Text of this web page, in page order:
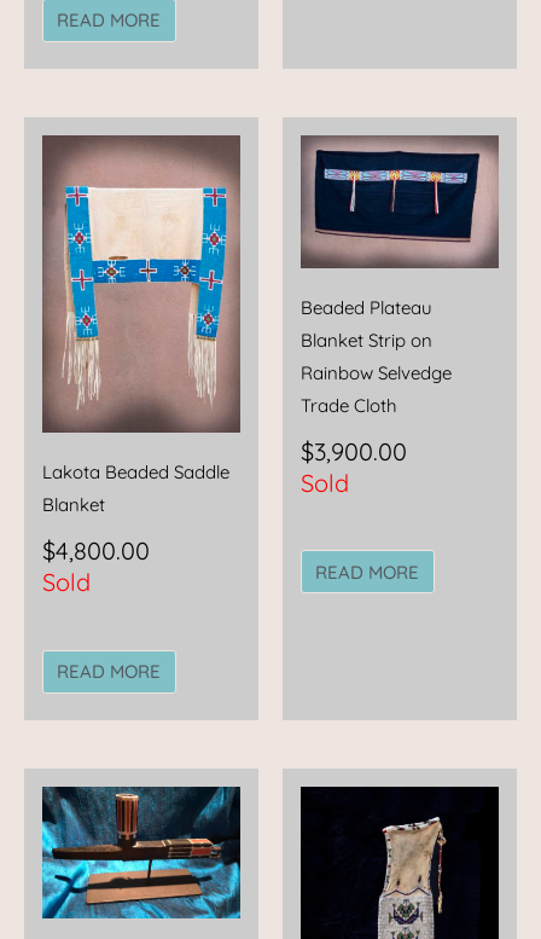
READ MORE
Lakota Beaded Saddle
Blanket
$4,800.00
Sold
READ MORE
Beaded Plateau
Blanket Strip on
Rainbow Selvedge
Trade Cloth
$3,900.00
Sold
READ MORE